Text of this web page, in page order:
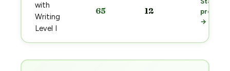
with
Writing
Level I
65 12
prep
→